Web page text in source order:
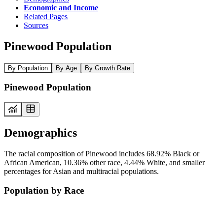
Economic and Income
Related Pages
Sources
Pinewood Population
By Population By Age By Growth Rate
Pinewood Population
Demographics
The racial composition of Pinewood includes 68.92% Black or
African American, 10.36% other race, 4.44% White, and smaller
percentages for Asian and multiracial populations.
Population by Race